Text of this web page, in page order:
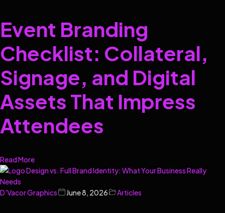
Event Branding
Checklist: Collateral,
Signage, and Digital
Assets That Impress
Attendees
Read More
D'Vacor Graphics June 8, 2026 Articles